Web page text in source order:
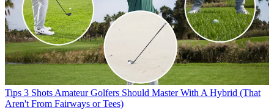
Tips 3 Shots Amateur Golfers Should Master With A Hybrid (That
Aren't From Fairways or Tees)